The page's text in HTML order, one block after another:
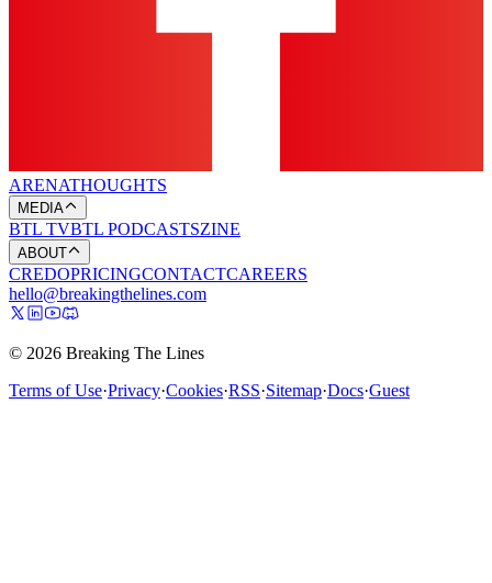
ARENATHOUGHTS
MEDIA
BTL TVBTL PODCASTSZINE
ABOUT
CREDOPRICINGCONTACTCAREERS
hello@breakingthelines.com
© 2026 Breaking The Lines
Terms of Use·Privacy·Cookies·RSS·Sitemap·Docs·Guest